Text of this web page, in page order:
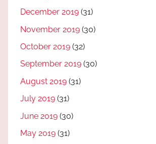
December 2019 (31)
November 2019 (30)
October 2019 (32)
September 2019 (30)
August 2019 (31)
July 2019 (31)
June 2019 (30)
May 2019 (31)